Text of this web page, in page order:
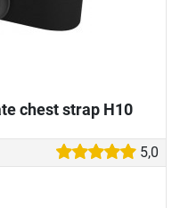
chest strap H10
5,0